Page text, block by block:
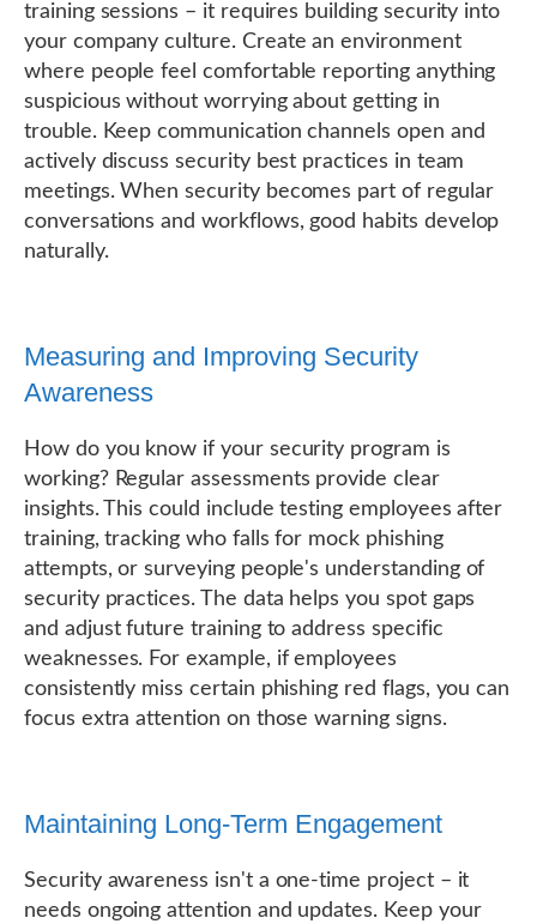
training sessions – it requires building security into
your company culture. Create an environment
where people feel comfortable reporting anything
suspicious without worrying about getting in
trouble. Keep communication channels open and
actively discuss security best practices in team
meetings. When security becomes part of regular
conversations and workflows, good habits develop
naturally.
Measuring and Improving Security
Awareness
How do you know if your security program is
working? Regular assessments provide clear
insights. This could include testing employees after
training, tracking who falls for mock phishing
attempts, or surveying people's understanding of
security practices. The data helps you spot gaps
and adjust future training to address specific
weaknesses. For example, if employees
consistently miss certain phishing red flags, you can
focus extra attention on those warning signs.
Maintaining Long-Term Engagement
Security awareness isn't a one-time project – it
needs ongoing attention and updates. Keep your